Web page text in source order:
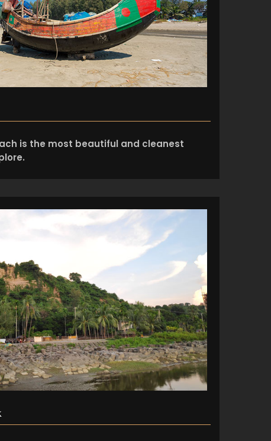
is the most beautiful and cleanest